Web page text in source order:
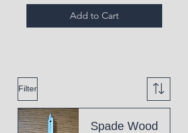
Add to Cart
Filter
Spade Wood